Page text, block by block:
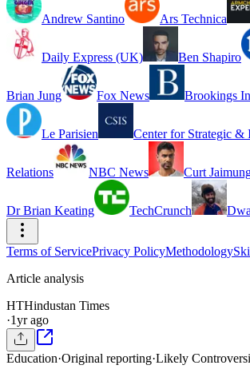
Andrew Santino Ars Technica
Daily Express (UK) Ben Shapiro
Brian Jung Fox News Brookings
Le Parisien Center for Strategic &
Relations NBC News Curt
Dr Brian Keating TechCrunch
Terms of ServicePrivacy PolicyMethodology
Article analysis
HTHindustan Times
·1yr ago
Education·Original reporting·Likely